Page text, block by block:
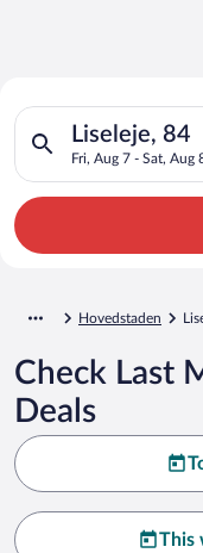
Search for Cheap
Hotels inLiseleje, 84
Fri, Aug 7 - Sat, Aug
Search for hotels in
Hovedstaden
Check Last
Deals
This